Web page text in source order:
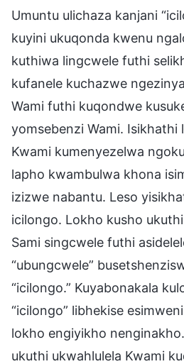
Umuntu ulichaza kanjani
kuyini ukuqonda kwenu
kuthiwa lingcwele futhi
kufanele kuchazwe
Wami futhi kuqondwe
yomsebenzi Wami. Isikhathi
Kwami kumenyezelwa
lapho kwambulwa khona
izizwe nabantu. Leso
icilongo. Lokho kusho
Sami singcwele futhi
“ubungcwele”
“icilongo.” Kuyabonakala
“icilongo” libhekise
lokho engiyikho
ukuthi ukwahlulela Kwami